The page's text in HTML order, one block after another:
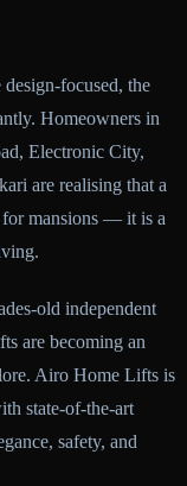
focused, the
Homeowners in
Electronic City,
are realising that a
for mansions — it is a
old independent
are becoming an
Airo Home Lifts is
state-of-the-art
safety, and